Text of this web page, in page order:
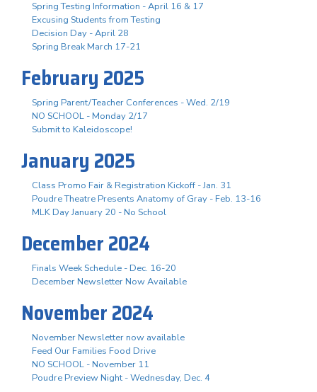
Spring Testing Information - April 16 & 17
Excusing Students from Testing
Decision Day - April 28
Spring Break March 17-21
February 2025
Spring Parent/Teacher Conferences - Wed. 2/19
NO SCHOOL - Monday 2/17
Submit to Kaleidoscope!
January 2025
Class Promo Fair & Registration Kickoff - Jan. 31
Poudre Theatre Presents Anatomy of Gray - Feb. 13-16
MLK Day January 20 - No School
December 2024
Finals Week Schedule - Dec. 16-20
December Newsletter Now Available
November 2024
November Newsletter now available
Feed Our Families Food Drive
NO SCHOOL - November 11
Poudre Preview Night - Wednesday, Dec. 4